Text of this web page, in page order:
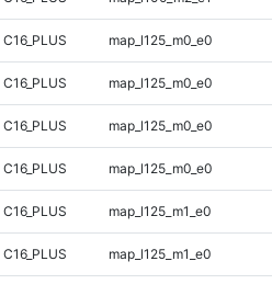
C16_PLUS map_l125_m0_e0
C16_PLUS map_l125_m0_e0
C16_PLUS map_l125_m0_e0
C16_PLUS map_l125_m0_e0
C16_PLUS map_l125_m1_e0
C16_PLUS map_l125_m1_e0